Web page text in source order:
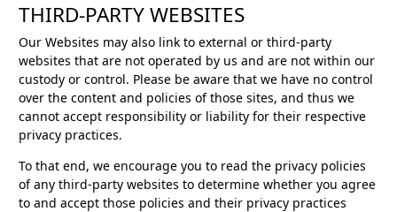
THIRD-PARTY WEBSITES
Our Websites may also link to external or third-party
websites that are not operated by us and are not within our
custody or control. Please be aware that we have no control
over the content and policies of those sites, and thus we
cannot accept responsibility or liability for their respective
privacy practices.
To that end, we encourage you to read the privacy policies
of any third-party websites to determine whether you agree
to and accept those policies and their privacy practices